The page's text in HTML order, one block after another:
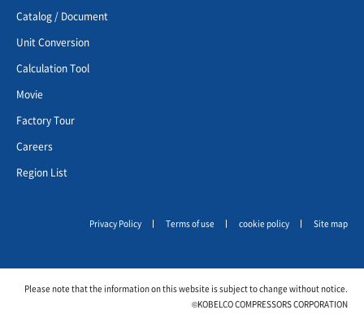
Catalog / Document
Unit Conversion
Calculation Tool
Movie
Factory Tour
Careers
Region List
Privacy Policy Terms of use cookie policy Site map
Please note that the information on this website is subject to change without notice.
©KOBELCO COMPRESSORS CORPORATION